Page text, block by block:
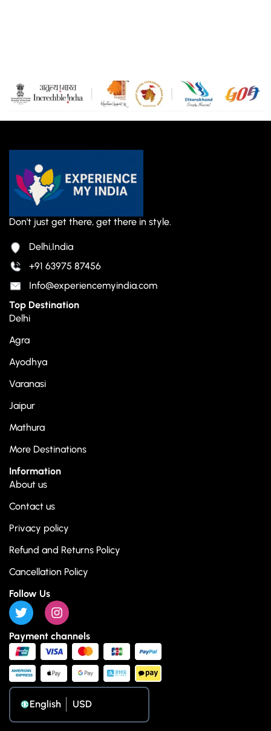
Don't just get there, get there in style.
Delhi,India
+91 63975 87456
Info@experiencemyindia.com
Top Destination
Delhi
Agra
Ayodhya
Varanasi
Jaipur
Mathura
More Destinations
Information
About us
Contact us
Privacy policy
Refund and Returns Policy
Cancellation Policy
Follow Us
Payment channels
English